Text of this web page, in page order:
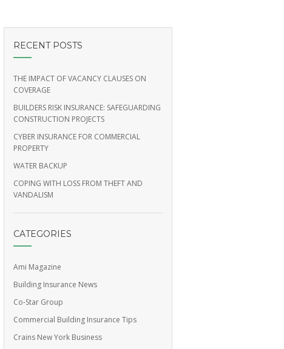
RECENT POSTS
THE IMPACT OF VACANCY CLAUSES ON
COVERAGE
BUILDERS RISK INSURANCE: SAFEGUARDING
CONSTRUCTION PROJECTS
CYBER INSURANCE FOR COMMERCIAL
PROPERTY
WATER BACKUP
COPING WITH LOSS FROM THEFT AND
VANDALISM
CATEGORIES
Ami Magazine
Building Insurance News
Co-Star Group
Commercial Building Insurance Tips
Crains New York Business